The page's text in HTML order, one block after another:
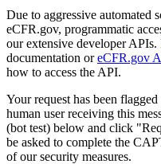
Due to aggressive automated
eCFR.gov, programmatic
our extensive developer APIs.
documentation oreCFR.gov
how to access the API.
Your request has been
human user receiving this
(bot test) below and click
be asked to complete the
of our security measures.